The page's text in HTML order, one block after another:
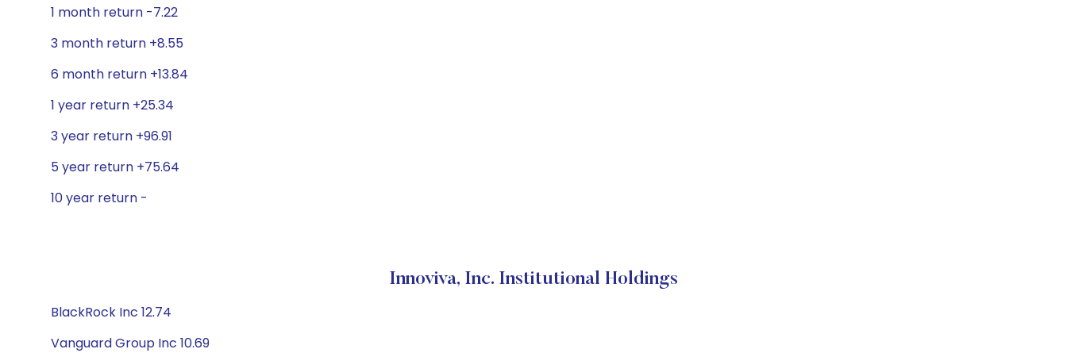
1 month return -7.22
3 month return +8.55
6 month return +13.84
1 year return +25.34
3 year return +96.91
5 year return +75.64
10 year return -
Innoviva, Inc. Institutional Holdings
BlackRock Inc 12.74
Vanguard Group Inc 10.69